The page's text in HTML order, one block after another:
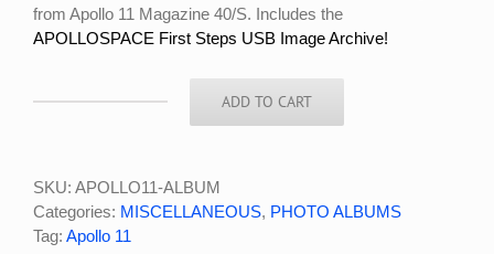
from Apollo 11 Magazine 40/S. Includes the
APOLLOSPACE First Steps USB Image Archive!
PHOTO
ALBUM
quantity
ADD TO CART
SKU: APOLLO11-ALBUM
Categories: MISCELLANEOUS, PHOTO ALBUMS
Tag: Apollo 11